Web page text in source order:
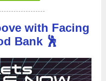
with Facing
Bank 🕺